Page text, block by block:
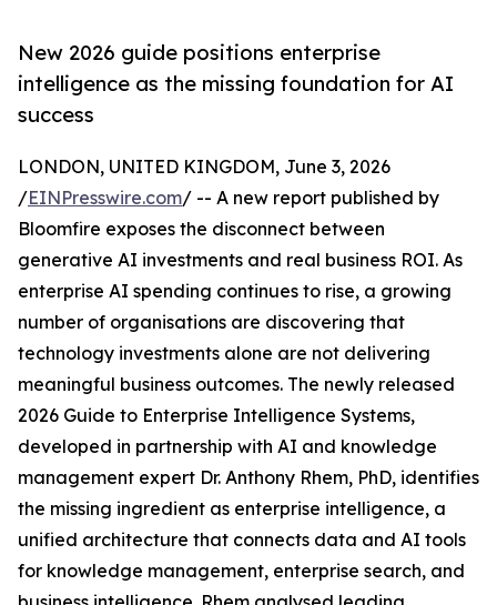
New 2026 guide positions enterprise
intelligence as the missing foundation for AI
success
LONDON, UNITED KINGDOM, June 3, 2026
/EINPresswire.com/ -- A new report published by
Bloomfire exposes the disconnect between
generative AI investments and real business ROI. As
enterprise AI spending continues to rise, a growing
number of organisations are discovering that
technology investments alone are not delivering
meaningful business outcomes. The newly released
2026 Guide to Enterprise Intelligence Systems,
developed in partnership with AI and knowledge
management expert Dr. Anthony Rhem, PhD, identifies
the missing ingredient as enterprise intelligence, a
unified architecture that connects data and AI tools
for knowledge management, enterprise search, and